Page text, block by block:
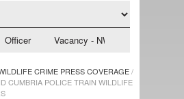
Vacancy - NWCU Intelligence
CRIME PRESS COVERAGE/
CUMBRIA POLICE TRAIN WILDLIFE